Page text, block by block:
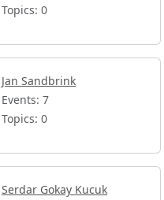
Topics: 0
Jan Sandbrink
Events: 7
Topics: 0
Serdar Gokay Kucuk